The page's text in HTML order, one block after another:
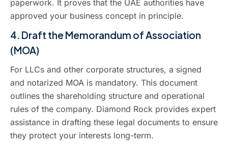
paperwork. It proves that the UAE authorities have
approved your business concept in principle.
4. Draft the Memorandum of Association
(MOA)
For LLCs and other corporate structures, a signed
and notarized MOA is mandatory. This document
outlines the shareholding structure and operational
rules of the company. Diamond Rock provides expert
assistance in drafting these legal documents to ensure
they protect your interests long-term.